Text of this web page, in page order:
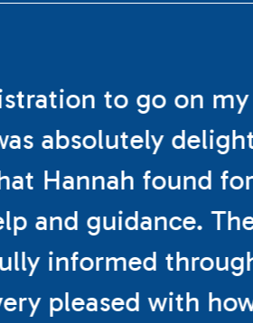
to go on my
absolutely
Hannah found
and guidance.
informed
pleased with